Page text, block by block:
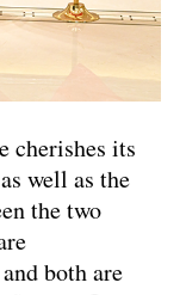
cherishes its
well as the
the two
both are